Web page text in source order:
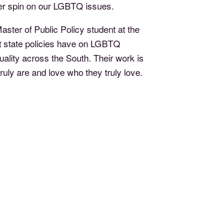
spin on our LGBTQ issues.
of Public Policy student at the
policies have on LGBTQ
across the South. Their work is
are and love who they truly love.